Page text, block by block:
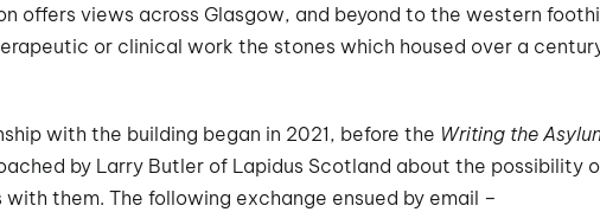
offers views across Glasgow, and beyond to the western
or clinical work the stones which housed over a
with the building began in 2021, before the Writing the
by Larry Butler of Lapidus Scotland about the possibility
with them. The following exchange ensued by email –